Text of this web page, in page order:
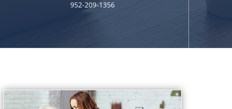
952-209-1356